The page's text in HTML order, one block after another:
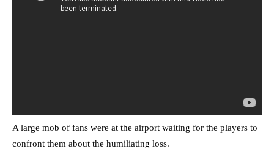
A large mob of fans were at the airport waiting for the players to
confront them about the humiliating loss.